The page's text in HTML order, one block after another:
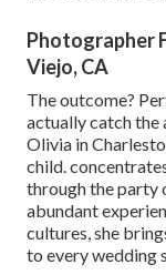
Photographer
Viejo, CA
The outcome?
actually catch the
Olivia in
child.
through the party
abundant
cultures, she
to every wedding